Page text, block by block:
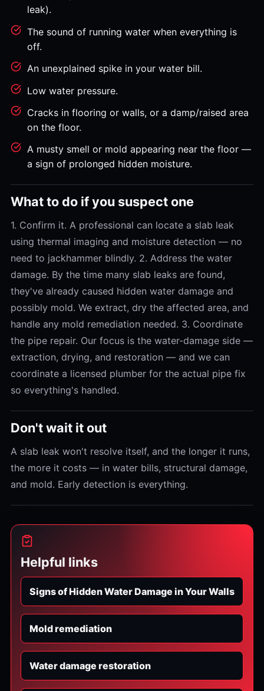
leak).
The sound of running water when everything is
off.
An unexplained spike in your water bill.
Low water pressure.
Cracks in flooring or walls, or a damp/raised area
on the floor.
A musty smell or mold appearing near the floor —
a sign of prolonged hidden moisture.
What to do if you suspect one
1. Confirm it. A professional can locate a slab leak
using thermal imaging and moisture detection — no
need to jackhammer blindly. 2. Address the water
damage. By the time many slab leaks are found,
they've already caused hidden water damage and
possibly mold. We extract, dry the affected area, and
handle any mold remediation needed. 3. Coordinate
the pipe repair. Our focus is the water-damage side —
extraction, drying, and restoration — and we can
coordinate a licensed plumber for the actual pipe fix
so everything's handled.
Don't wait it out
A slab leak won't resolve itself, and the longer it runs,
the more it costs — in water bills, structural damage,
and mold. Early detection is everything.
Helpful links
Signs of Hidden Water Damage in Your Walls
Mold remediation
Water damage restoration